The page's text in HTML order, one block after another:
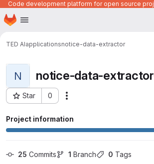
Skip to main content
Homepage
TED AIapplicationsnotice-data-extractor
N notice-data-extractor
Star 0
Project ID: 430
Project information
25 Commits 1 Branch 0 Tags